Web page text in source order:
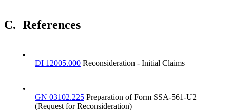
C. References
•
DI 12005.000 Reconsideration - Initial Claims
•
GN 03102.225 Preparation of Form SSA-561-U2
(Request for Reconsideration)